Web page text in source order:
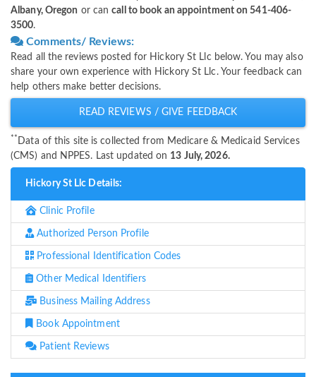
Albany, Oregon or cancall to book an appointment on 541-406-
3500.
Comments/ Reviews:
Read all the reviews posted for Hickory St Llc below. You may also
share your own experience with Hickory St Llc. Your feedback can
help others make better decisions.
READ REVIEWS / GIVE FEEDBACK
** Data of this site is collected from Medicare & Medicaid Services
(CMS) and NPPES. Last updated on 13 July, 2026.
Hickory St Llc Details:
Clinic Profile
Authorized Person Profile
Professional Identification Codes
Other Medical Identifiers
Business Mailing Address
Book Appointment
Patient Reviews